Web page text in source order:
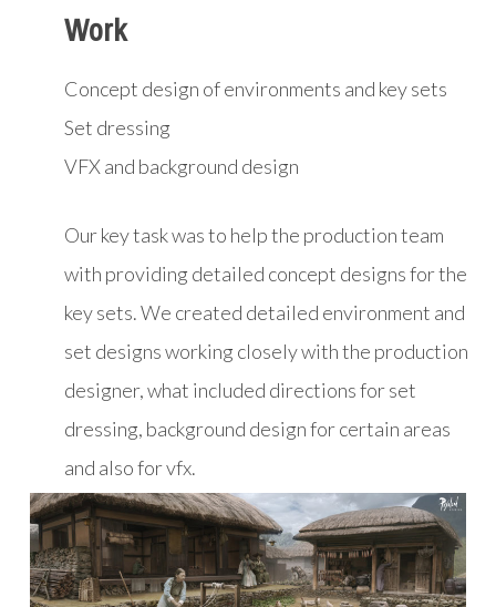
Work
Concept design of environments and key sets
Set dressing
VFX and background design
Our key task was to help the production team
with providing detailed concept designs for the
key sets. We created detailed environment and
set designs working closely with the production
designer, what included directions for set
dressing, background design for certain areas
and also for vfx.